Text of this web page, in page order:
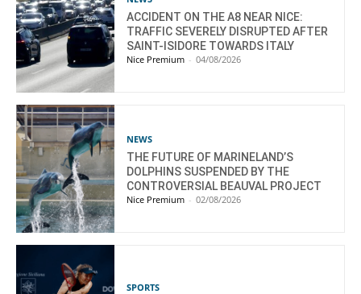
ACCIDENT ON THE A8 NEAR NICE:
TRAFFIC SEVERELY DISRUPTED AFTER
SAINT-ISIDORE TOWARDS ITALY
Nice Premium - 04/08/2026
NEWS
THE FUTURE OF MARINELAND’S
DOLPHINS SUSPENDED BY THE
CONTROVERSIAL BEAUVAL PROJECT
Nice Premium - 02/08/2026
SPORTS